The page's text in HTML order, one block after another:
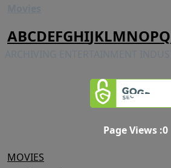
ABCDEFGHIJKLMNOPQ
Page Views :0
MOVIES